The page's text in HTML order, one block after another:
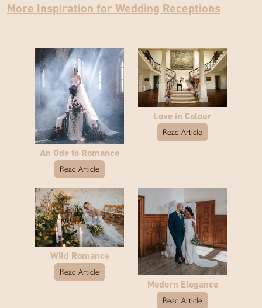
More Inspiration for Wedding Receptions
An Ode to Romance
Read Article
Love in Colour
Read Article
Wild Romance
Read Article
Modern Elegance
Read Article